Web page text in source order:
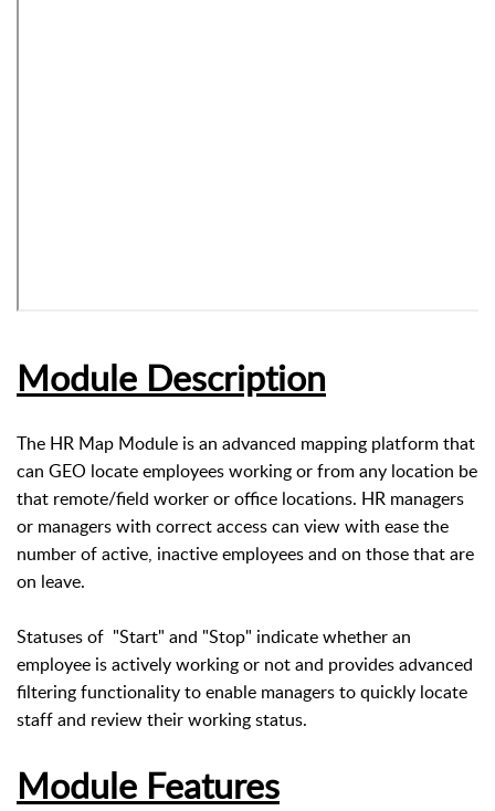
Module Description
The HR Map Module is an advanced mapping platform that
can GEO locate employees working or from any location be
that remote/field worker or office locations. HR managers
or managers with correct access can view with ease the
number of active, inactive employees and on those that are
on leave.
Statuses of "Start" and "Stop" indicate whether an
employee is actively working or not and provides advanced
filtering functionality to enable managers to quickly locate
staff and review their working status.
Module Features